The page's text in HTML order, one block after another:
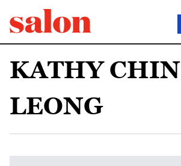
KATHY CHIN
LEONG